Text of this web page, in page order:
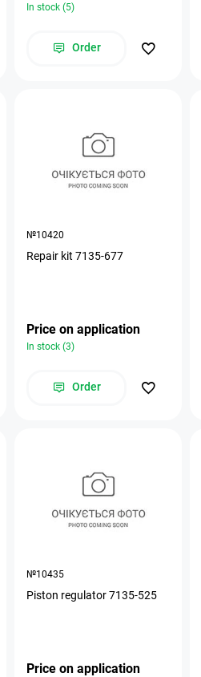
In stock (5)
Order
№10420
Repair kit 7135-677
Price on application
In stock (3)
Order
№10435
Piston regulator 7135-525
Price on application